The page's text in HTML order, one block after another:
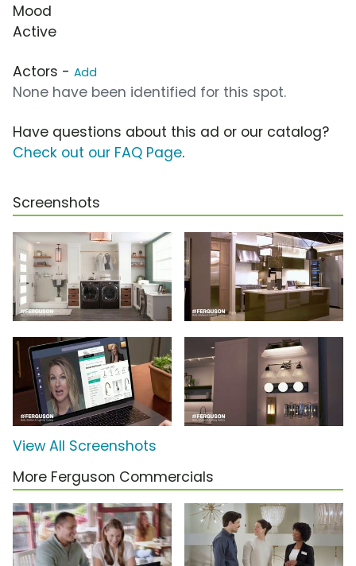
Mood
Active
Actors - Add
None have been identified for this spot.
Have questions about this ad or our catalog?
Check out our FAQ Page.
Screenshots
View All Screenshots
More Ferguson Commercials